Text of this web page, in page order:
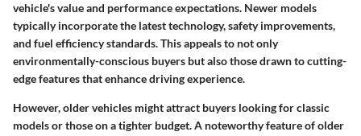
vehicle's value and performance expectations. Newer models
typically incorporate the latest technology, safety improvements,
and fuel efficiency standards. This appeals to not only
environmentally-conscious buyers but also those drawn to cutting-
edge features that enhance driving experience.
However, older vehicles might attract buyers looking for classic
models or those on a tighter budget. A noteworthy feature of older